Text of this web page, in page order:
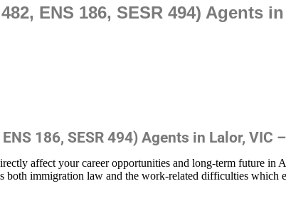
ENS 186, SESR 494) Agents
186, SESR 494) Agents in Lalor,
affect your career opportunities and long-term future in
both immigration law and the work-related difficulties which